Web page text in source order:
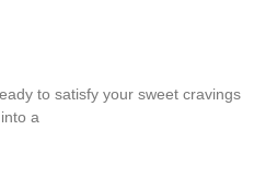
to satisfy your sweet cravings
a